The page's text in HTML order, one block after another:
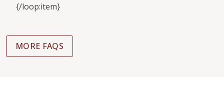
{/loop:item}
MORE FAQS